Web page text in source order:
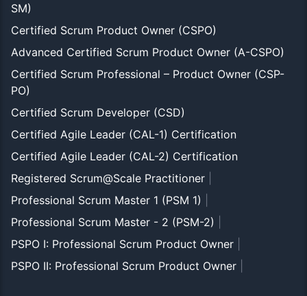
SM)
Certified Scrum Product Owner (CSPO)
Advanced Certified Scrum Product Owner (A-CSPO)
Certified Scrum Professional – Product Owner (CSP-
PO)
Certified Scrum Developer (CSD)
Certified Agile Leader (CAL-1) Certification
Certified Agile Leader (CAL-2) Certification
Registered Scrum@Scale Practitioner
Professional Scrum Master 1 (PSM 1)
Professional Scrum Master - 2 (PSM-2)
PSPO I: Professional Scrum Product Owner
PSPO II: Professional Scrum Product Owner